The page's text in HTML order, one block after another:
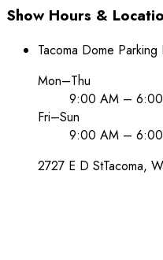
Show Hours &
Tacoma Dome
Mon–Thu
9:00 AM –
Fri–Sun
9:00 AM –
2727 E D StTacoma,